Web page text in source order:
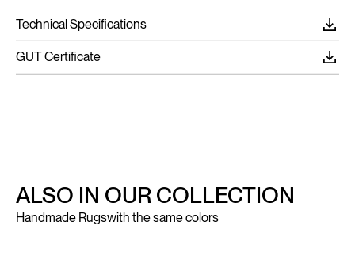
Technical Specifications
GUT Certificate
ALSO IN OUR COLLECTION
Handmade Rugswith the same colors